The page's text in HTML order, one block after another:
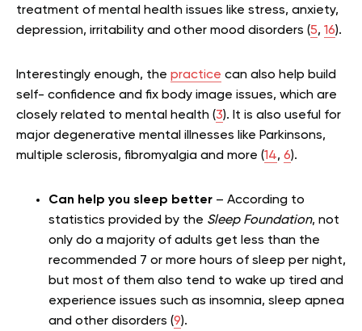
treatment of mental health issues like stress, anxiety,
depression, irritability and other mood disorders (5, 16).
Interestingly enough, the practice can also help build
self- confidence and fix body image issues, which are
closely related to mental health (3). It is also useful for
major degenerative mental illnesses like Parkinsons,
multiple sclerosis, fibromyalgia and more (14, 6).
Can help you sleep better – According to
statistics provided by the Sleep Foundation, not
only do a majority of adults get less than the
recommended 7 or more hours of sleep per night,
but most of them also tend to wake up tired and
experience issues such as insomnia, sleep apnea
and other disorders (9).